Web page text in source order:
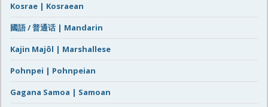
Kosrae | Kosraean
國語 / 普通话 | Mandarin
Kajin Majôl | Marshallese
Pohnpei | Pohnpeian
Gagana Samoa | Samoan